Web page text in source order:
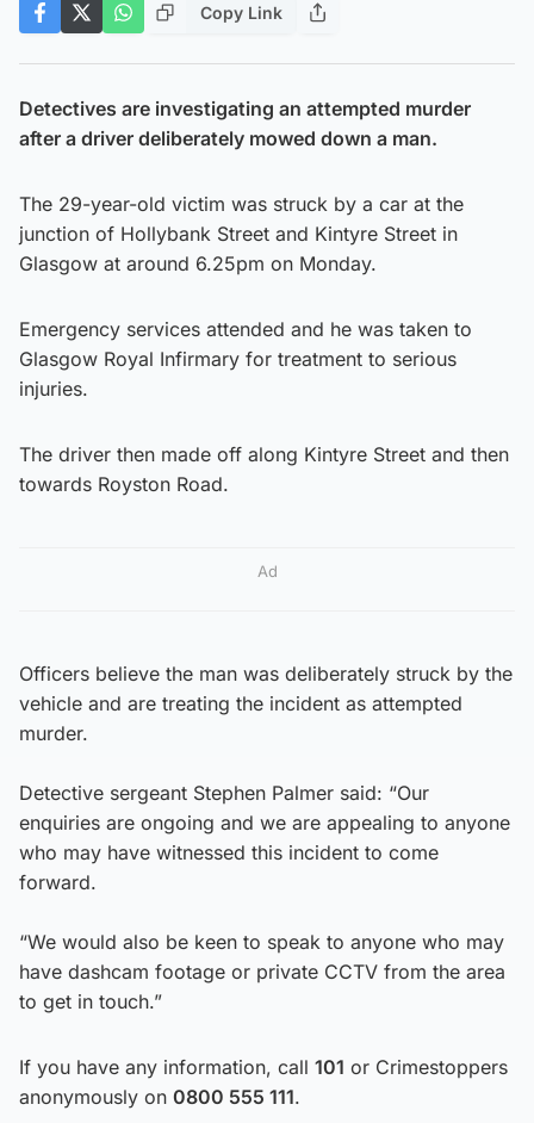
Copy Link
Detectives are investigating an attempted murder
after a driver deliberately mowed down a man.
The 29-year-old victim was struck by a car at the
junction of Hollybank Street and Kintyre Street in
Glasgow at around 6.25pm on Monday.
Emergency services attended and he was taken to
Glasgow Royal Infirmary for treatment to serious
injuries.
The driver then made off along Kintyre Street and then
towards Royston Road.
Ad
Officers believe the man was deliberately struck by the
vehicle and are treating the incident as attempted
murder.
Detective sergeant Stephen Palmer said: “Our
enquiries are ongoing and we are appealing to anyone
who may have witnessed this incident to come
forward.
“We would also be keen to speak to anyone who may
have dashcam footage or private CCTV from the area
to get in touch.”
If you have any information, call 101 or Crimestoppers
anonymously on 0800 555 111.